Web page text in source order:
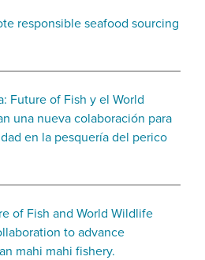
responsible seafood sourcing
Future of Fish y el World
una nueva colaboración para
en la pesquería del perico
of Fish and World Wildlife
to advance
mahi mahi fishery.